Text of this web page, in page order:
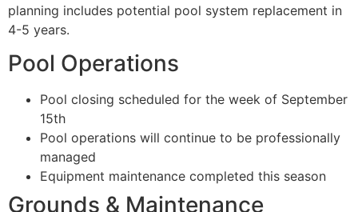
planning includes potential pool system replacement in
4-5 years.
Pool Operations
Pool closing scheduled for the week of September
15th
Pool operations will continue to be professionally
managed
Equipment maintenance completed this season
Grounds & Maintenance